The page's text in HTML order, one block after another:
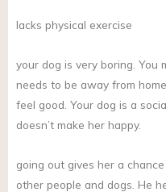
lacks physical exercise
your dog is very boring. You
needs to be away from
feel good. Your dog is a
doesn’t make her happy.
going out gives her a
other people and dogs. He